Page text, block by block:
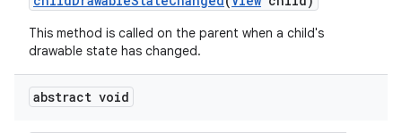
This method is called on the parent when a child's
drawable state has changed.
abstract void